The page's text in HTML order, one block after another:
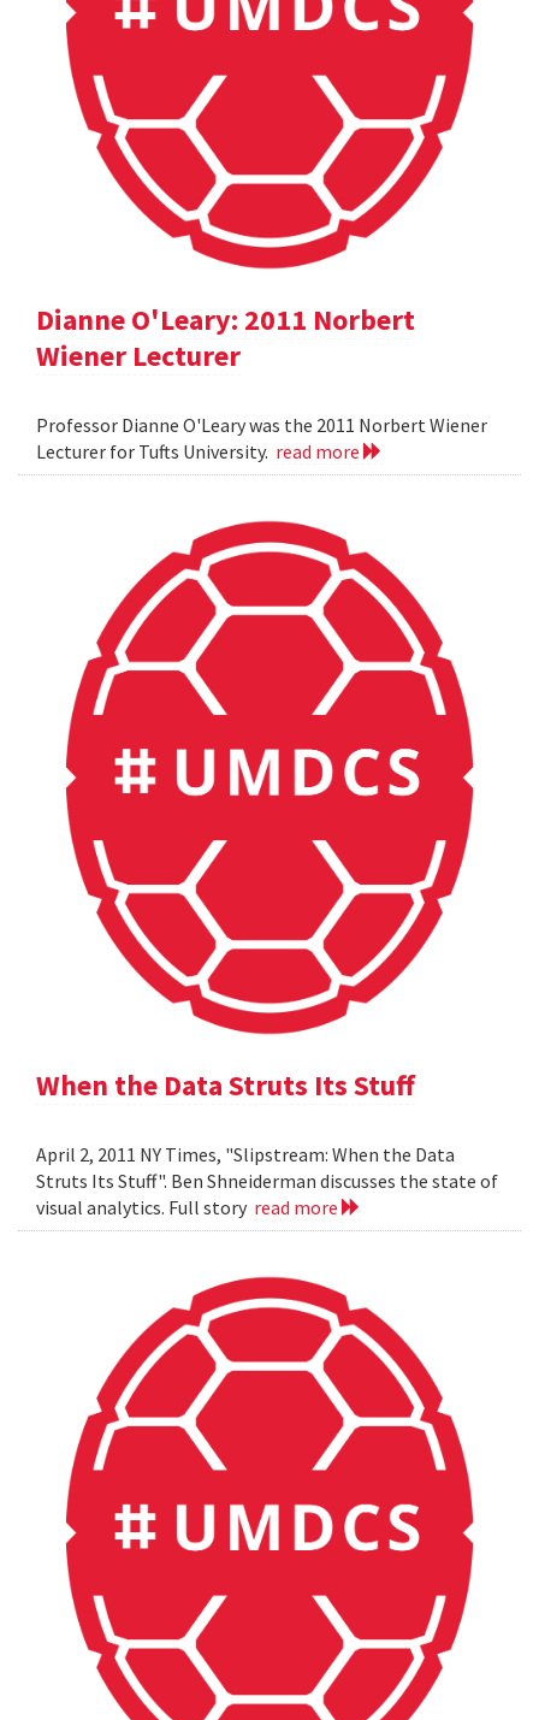
Dianne O'Leary: 2011 Norbert
Wiener Lecturer
Professor Dianne O'Leary was the 2011 Norbert Wiener
Lecturer for Tufts University. read more
When the Data Struts Its Stuff
April 2, 2011 NY Times, "Slipstream: When the Data
Struts Its Stuff". Ben Shneiderman discusses the state of
visual analytics. Full story read more